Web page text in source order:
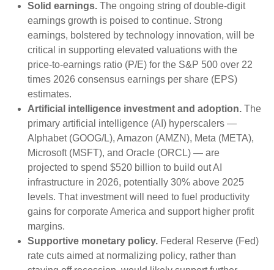
Solid earnings. The ongoing string of double-digit
earnings growth is poised to continue. Strong
earnings, bolstered by technology innovation, will be
critical in supporting elevated valuations with the
price-to-earnings ratio (P/E) for the S&P 500 over 22
times 2026 consensus earnings per share (EPS)
estimates.
Artificial intelligence investment and adoption. The
primary artificial intelligence (AI) hyperscalers —
Alphabet (GOOG/L), Amazon (AMZN), Meta (META),
Microsoft (MSFT), and Oracle (ORCL) — are
projected to spend $520 billion to build out AI
infrastructure in 2026, potentially 30% above 2025
levels. That investment will need to fuel productivity
gains for corporate America and support higher profit
margins.
Supportive monetary policy. Federal Reserve (Fed)
rate cuts aimed at normalizing policy, rather than